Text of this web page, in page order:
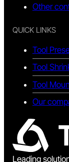
Other
QUICK LINKS
Tool
Tool
Tool
Our
Leading